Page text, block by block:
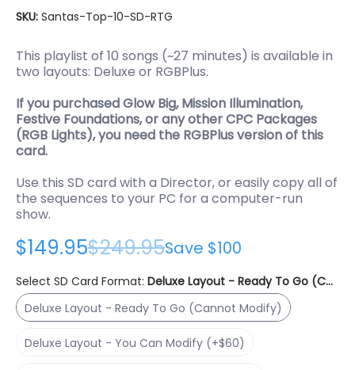
SKU: Santas-Top-10-SD-RTG
This playlist of 10 songs (~27 minutes) is available in
two layouts: Deluxe or RGBPlus.
If you purchased Glow Big, Mission Illumination,
Festive Foundations, or any other CPC Packages
(RGB Lights), you need the RGBPlus version of this
card.
Use this SD card with a Director, or easily copy all of
the sequences to your PC for a computer-run
show.
$149.95$249.95Save $100
Select SD Card Format: Deluxe Layout - Ready To Go
Deluxe Layout - Ready To Go (Cannot Modify)
Deluxe Layout - Ready To Go (Cannot Modify)
Deluxe Layout - You Can Modify (+$60)
Deluxe Layout - You Can Modify (+$60)